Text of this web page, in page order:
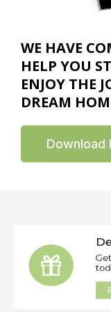
WE HAVE
HELP YOU
ENJOY THE
DREAM
Download